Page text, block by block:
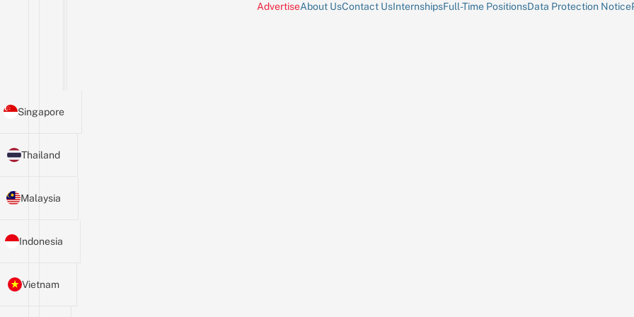
AdvertiseAbout UsContact UsInternshipsFull-Time PositionsData Protection Notice
Singapore
Thailand
Malaysia
Indonesia
Vietnam